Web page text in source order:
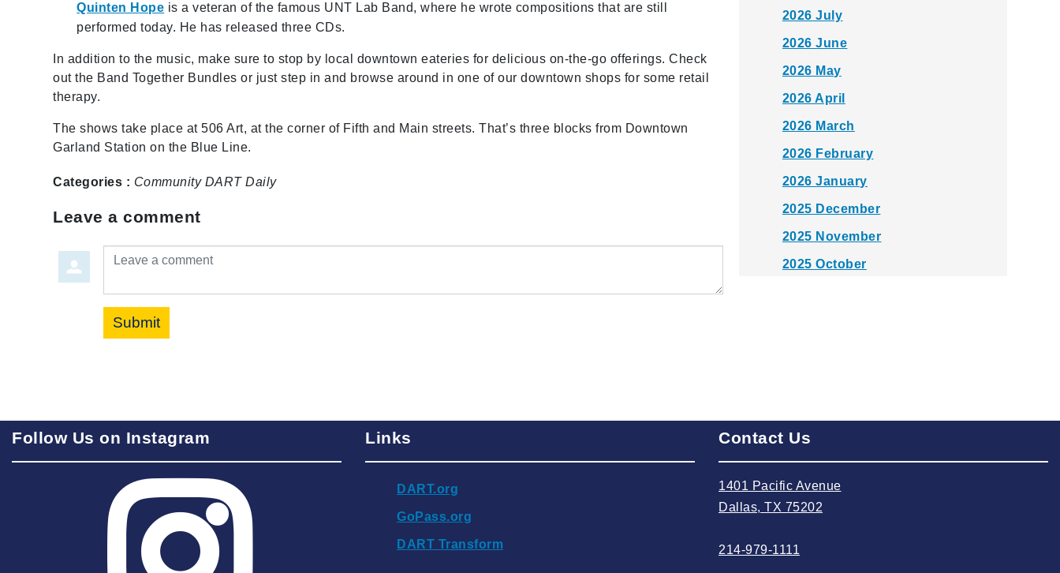
Quinten Hope is a veteran of the famous UNT Lab Band, where he wrote compositions that are still
performed today. He has released three CDs.
In addition to the music, make sure to stop by local downtown eateries for delicious on-the-go offerings. Check
out the Band Together Bundles or just step in and browse around in one of our downtown shops for some retail
therapy.
The shows take place at 506 Art, at the corner of Fifth and Main streets. That’s three blocks from Downtown
Garland Station on the Blue Line.
Categories : Community DART Daily
Leave a comment
Leave a comment
Submit
2026 July
2026 June
2026 May
2026 April
2026 March
2026 February
2026 January
2025 December
2025 November
2025 October
2025 April
2025 February
2025 January
Follow Us on Instagram Links
DART.org
GoPass.org
DART Transform
Contact Us
1401 Pacific Avenue
Dallas, TX 75202
214-979-1111